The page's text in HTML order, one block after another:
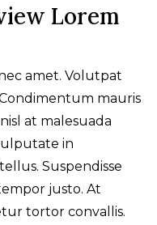
Lorem
amet. Volutpat
mauris
at malesuada
in
Suspendisse
justo. At
tortor convallis.